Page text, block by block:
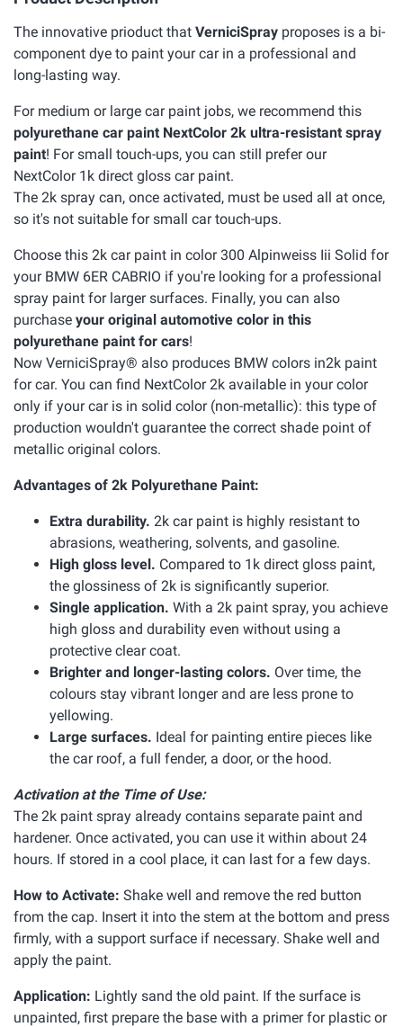
The innovative prioduct that VerniciSpray proposes is a bi-
component dye to paint your car in a professional and
long-lasting way.
For medium or large car paint jobs, we recommend this
polyurethane car paint NextColor 2k ultra-resistant spray
paint! For small touch-ups, you can still prefer our
NextColor 1k direct gloss car paint.
The 2k spray can, once activated, must be used all at once,
so it's not suitable for small car touch-ups.
Choose this 2k car paint in color 300 Alpinweiss Iii Solid for
your BMW 6ER CABRIO if you're looking for a professional
spray paint for larger surfaces. Finally, you can also
purchase your original automotive color in this
polyurethane paint for cars!
Now VerniciSpray® also produces BMW colors in2k paint
for car. You can find NextColor 2k available in your color
only if your car is in solid color (non-metallic): this type of
production wouldn't guarantee the correct shade point of
metallic original colors.
Advantages of 2k Polyurethane Paint:
Extra durability. 2k car paint is highly resistant to
abrasions, weathering, solvents, and gasoline.
High gloss level. Compared to 1k direct gloss paint,
the glossiness of 2k is significantly superior.
Single application. With a 2k paint spray, you achieve
high gloss and durability even without using a
protective clear coat.
Brighter and longer-lasting colors. Over time, the
colours stay vibrant longer and are less prone to
yellowing.
Large surfaces. Ideal for painting entire pieces like
the car roof, a full fender, a door, or the hood.
Activation at the Time of Use:
The 2k paint spray already contains separate paint and
hardener. Once activated, you can use it within about 24
hours. If stored in a cool place, it can last for a few days.
How to Activate: Shake well and remove the red button
from the cap. Insert it into the stem at the bottom and press
firmly, with a support surface if necessary. Shake well and
apply the paint.
Application: Lightly sand the old paint. If the surface is
unpainted, first prepare the base with a primer for plastic or